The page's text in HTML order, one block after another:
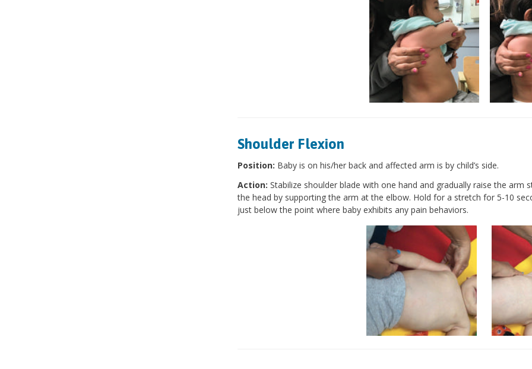
Shoulder Flexion
Position: Baby is on his/her back and affected arm is by child’s side.
Action: Stabilize shoulder blade with one hand and gradually raise the
the head by supporting the arm at the elbow. Hold for a stretch for 5-10
just below the point where baby exhibits any pain behaviors.